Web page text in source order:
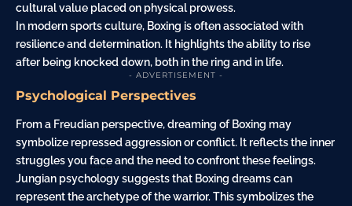
cultural value placed on physical prowess.
In modern sports culture, Boxing is often associated with
resilience and determination. It highlights the ability to rise
after being knocked down, both in the ring and in life.
- ADVERTISEMENT -
Psychological Perspectives
From a Freudian perspective, dreaming of Boxing may
symbolize repressed aggression or conflict. It reflects the inner
struggles you faceand the need to confront these feelings.
Jungian psychology suggests that Boxing dreams can
represent the archetype of the warrior. This symbolizes the